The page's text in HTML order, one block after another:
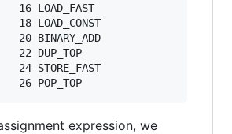
16 LOAD_FAST                0 (s)
18 LOAD_CONST               3
20 BINARY_ADD
22 DUP_TOP
24 STORE_FAST               0 (s)
expression, we